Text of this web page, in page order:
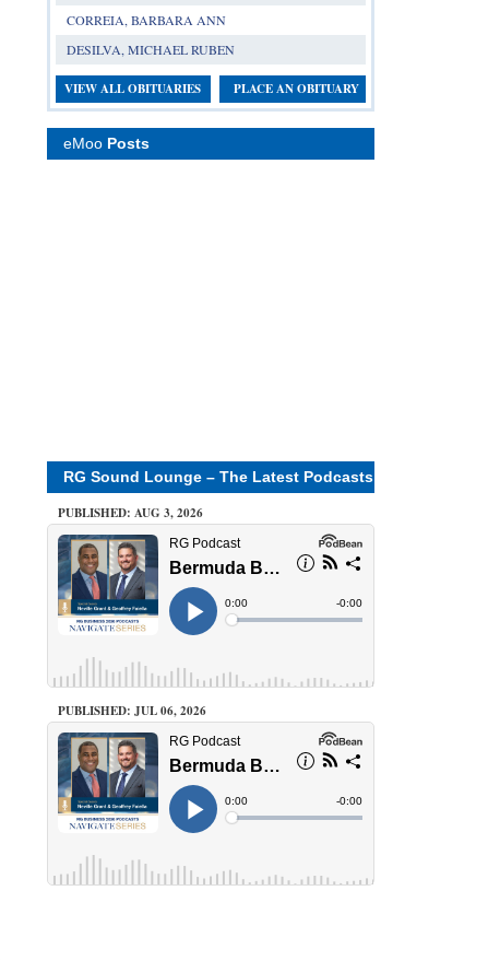
CORREIA, BARBARA ANN
DESILVA, MICHAEL RUBEN
VIEW ALL OBITUARIES PLACE AN OBITUARY
eMoo Posts
RG Sound Lounge – The Latest Podcasts
PUBLISHED: AUG 3, 2026
PUBLISHED: JUL 06, 2026